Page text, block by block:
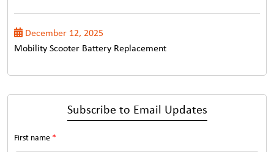
December 12, 2025
Mobility Scooter Battery Replacement
Subscribe to Email Updates
First name *